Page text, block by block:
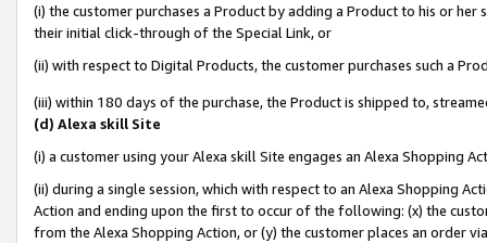
(i) the customer purchases a Product by adding a Product to his or
their initial click-through of the Special Link, or
(ii) with respect to Digital Products, the customer purchases such a
(iii) within 180 days of the purchase, the Product is shipped to,
(d) Alexa skill Site
(i) a customer using your Alexa skill Site engages an Alexa Shopping
(ii) during a single session, which with respect to an Alexa Shopping
Action and ending upon the first to occur of the following: (x) the
from the Alexa Shopping Action, or (y) the customer places an order